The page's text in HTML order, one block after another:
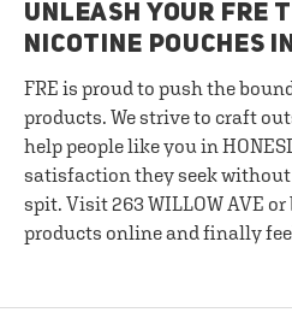
UNLEASH YOUR FRE
NICOTINE POUCHES
FRE is proud to push the
products. We strive to craft
help people like you in
satisfaction they seek
spit. Visit 263 WILLOW AVE
products online and finally